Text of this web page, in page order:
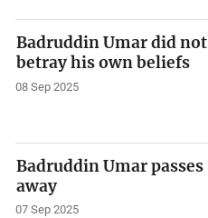
Badruddin Umar did not
betray his own beliefs
08 Sep 2025
Badruddin Umar passes
away
07 Sep 2025